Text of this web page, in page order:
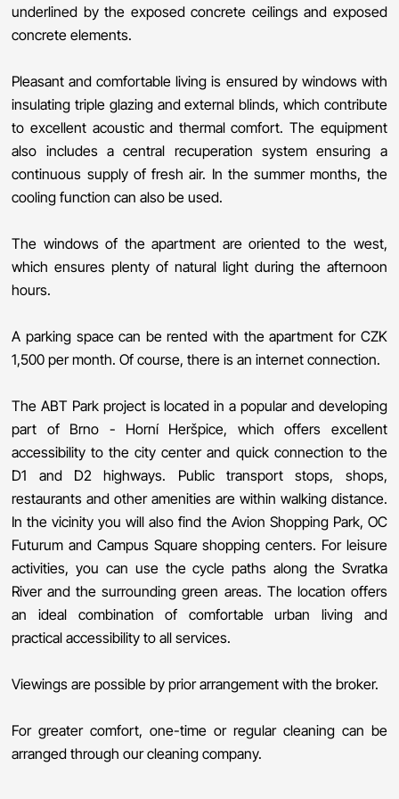
underlined by the exposed concrete ceilings and exposed
concrete elements.
Pleasant and comfortable living is ensured by windows with
insulating triple glazing and external blinds, which contribute
to excellent acoustic and thermal comfort. The equipment
also includes a central recuperation system ensuring a
continuous supply of fresh air. In the summer months, the
cooling function can also be used.
The windows of the apartment are oriented to the west,
which ensures plenty of natural light during the afternoon
hours.
A parking space can be rented with the apartment for CZK
1,500 per month. Of course, there is an internet connection.
The ABT Park project is located in a popular and developing
part of Brno - Horní Heršpice, which offers excellent
accessibility to the city center and quick connection to the
D1 and D2 highways. Public transport stops, shops,
restaurants and other amenities are within walking distance.
In the vicinity you will also find the Avion Shopping Park, OC
Futurum and Campus Square shopping centers. For leisure
activities, you can use the cycle paths along the Svratka
River and the surrounding green areas. The location offers
an ideal combination of comfortable urban living and
practical accessibility to all services.
Viewings are possible by prior arrangement with the broker.
For greater comfort, one-time or regular cleaning can be
arranged through our cleaning company.